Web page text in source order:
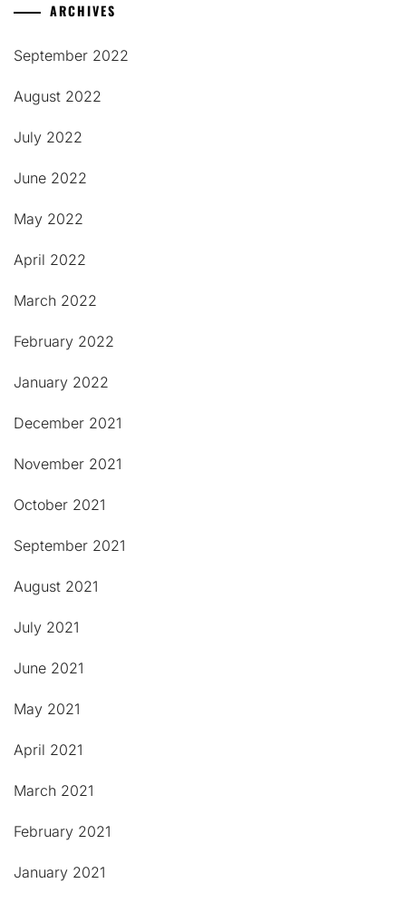
ARCHIVES
September 2022
August 2022
July 2022
June 2022
May 2022
April 2022
March 2022
February 2022
January 2022
December 2021
November 2021
October 2021
September 2021
August 2021
July 2021
June 2021
May 2021
April 2021
March 2021
February 2021
January 2021